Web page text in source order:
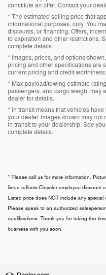
constitute an offer. Contact your
* The estimated selling price that
informational purposes, only. You
discounts, or financing. Offers,
to expiration and other restrictions.
complete details.
* Images, prices, and options
pricing and other specifications are
current pricing and credit worthiness.
* Max payload/towing estimate
passengers, and cargo weight may
dealer for details.
* In transit means that vehicles
your dealer. Images shown may
in transit to your dealership. See
complete details.
* Please call us for more information.
listed reflects Chrysler employee discount
Listed price does NOT include any
Please speak to an authorized
qualifications. Thank you for taking the
business with you soon.